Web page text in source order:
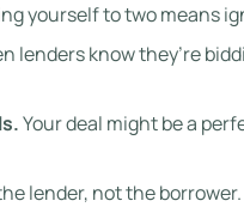
yourself to two means
lenders know they’re
Your deal might be a
lender, not the